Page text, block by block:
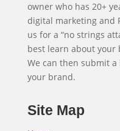
owner who has 20+
digital marketing and
us for a “no strings
best learn about your
We can then submit
your brand.
Site Map